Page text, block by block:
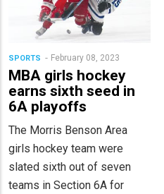
SPORTS February 08, 2023
MBA girls hockey
earns sixth seed in
6A playoffs
The Morris Benson Area
girls hockey team were
slated sixth out of seven
teams in Section 6A for